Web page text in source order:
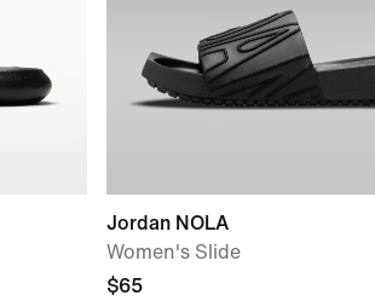
Jordan NOLA
Women's Slide
$65